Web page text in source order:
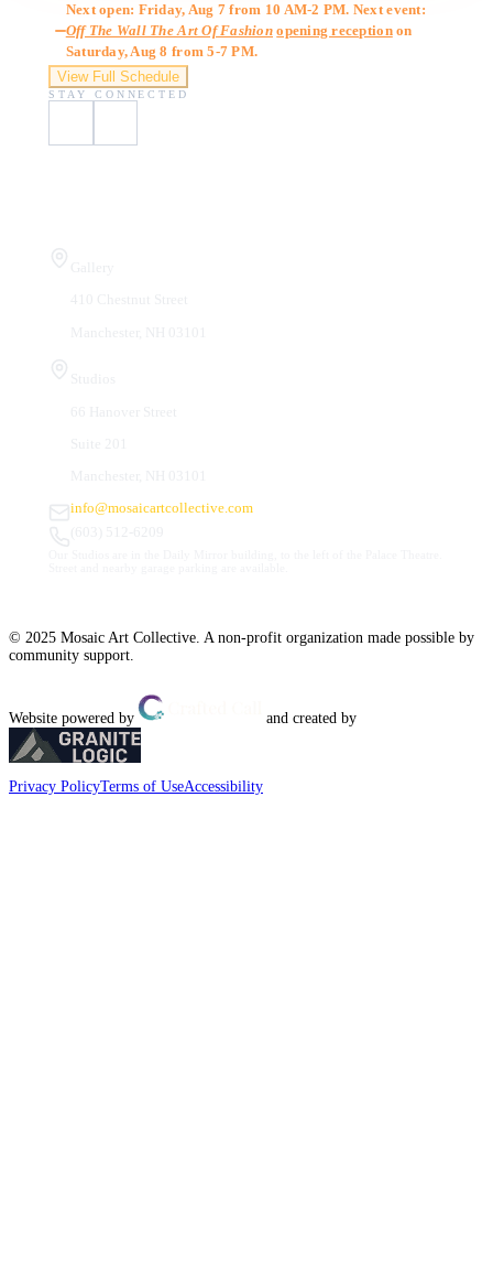
Next open: Friday, Aug 7 from 10 AM-2 PM. Next event:
Off The Wall The Art Of Fashion opening receptionon
Saturday, Aug 8 from 5-7 PM.
View Full Schedule
STAY CONNECTED
info@mosaicartcollective.com
© 2025 Mosaic Art Collective. A non-profit organization made possible by
community support.
Website powered by and created by
Privacy PolicyTerms of UseAccessibility